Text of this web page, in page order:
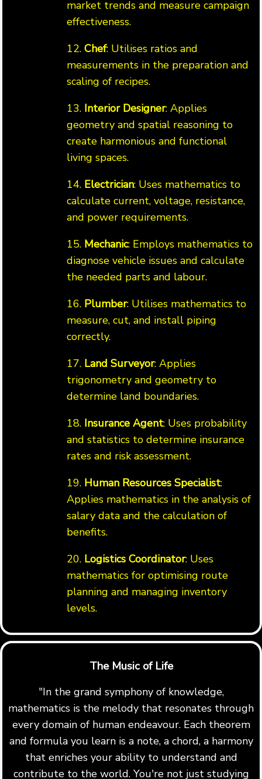
market trends and measure campaign
effectiveness.
12. Chef: Utilises ratios and
measurements in the preparation and
scaling of recipes.
13. Interior Designer: Applies
geometry and spatial reasoning to
create harmonious and functional
living spaces.
14. Electrician: Uses mathematics to
calculate current, voltage, resistance,
and power requirements.
15. Mechanic: Employs mathematics to
diagnose vehicle issues and calculate
the needed parts and labour.
16. Plumber: Utilises mathematics to
measure, cut, and install piping
correctly.
17. Land Surveyor: Applies
trigonometry and geometry to
determine land boundaries.
18. Insurance Agent: Uses probability
and statistics to determine insurance
rates and risk assessment.
19. Human Resources Specialist:
Applies mathematics in the analysis of
salary data and the calculation of
benefits.
20. Logistics Coordinator: Uses
mathematics for optimising route
planning and managing inventory
levels.
The Music of Life
"In the grand symphony of knowledge,
mathematics is the melody that resonates through
every domain of human endeavour. Each theorem
and formula you learn is a note, a chord, a harmony
that enriches your ability to understand and
contribute to the world. You're not just studying